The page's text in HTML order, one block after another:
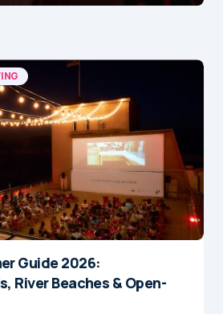
Guide 2026:
River Beaches & Open-